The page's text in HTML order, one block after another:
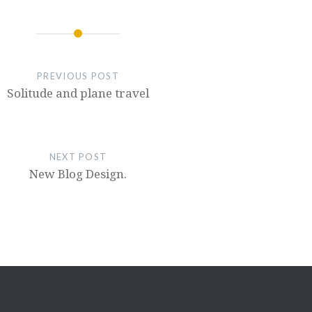
PREVIOUS POST
Solitude and plane travel
NEXT POST
New Blog Design.